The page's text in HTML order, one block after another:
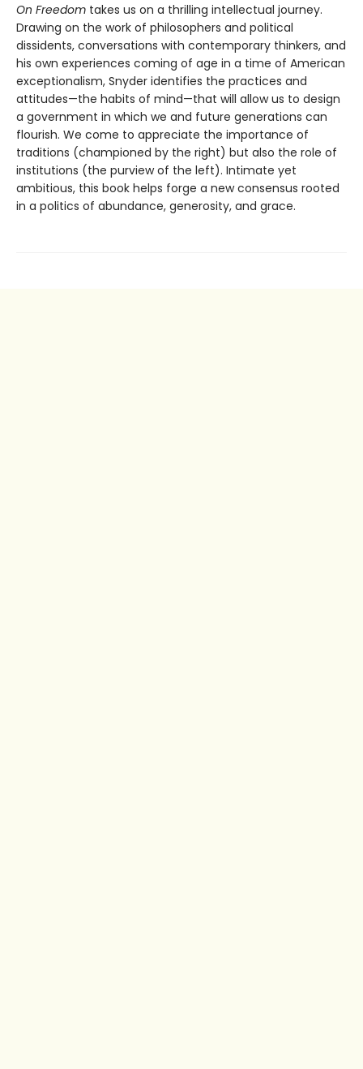
On Freedom takes us on a thrilling intellectual journey.
Drawing on the work of philosophers and political
dissidents, conversations with contemporary thinkers, and
his own experiences coming of age in a time of American
exceptionalism, Snyder identifies the practices and
attitudes—the habits of mind—that will allow us to design
a government in which we and future generations can
flourish. We come to appreciate the importance of
traditions (championed by the right) but also the role of
institutions (the purview of the left). Intimate yet
ambitious, this book helps forge a new consensus rooted
in a politics of abundance, generosity, and grace.